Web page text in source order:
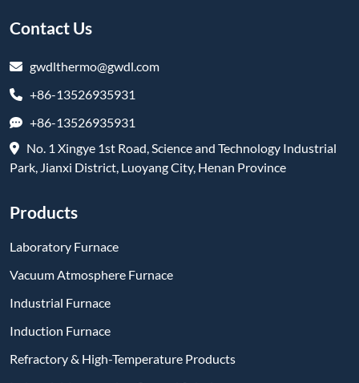
Contact Us
gwdlthermo@gwdl.com
+86-13526935931
+86-13526935931
No. 1 Xingye 1st Road, Science and Technology Industrial
Park, Jianxi District, Luoyang City, Henan Province
Products
Laboratory Furnace
Vacuum Atmosphere Furnace
Industrial Furnace
Induction Furnace
Refractory & High-Temperature Products